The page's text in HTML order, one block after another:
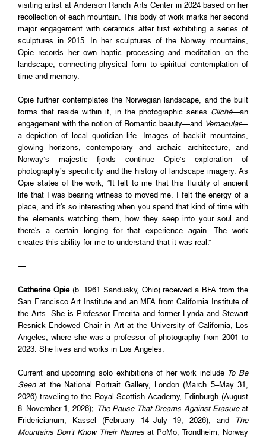
visiting artist at Anderson Ranch Arts Center in 2024 based on her
recollection of each mountain. This body of work marks her second
major engagement with ceramics after first exhibiting a series of
sculptures in 2015. In her sculptures of the Norway mountains,
Opie records her own haptic processing and meditation on the
landscape, connecting physical form to spiritual contemplation of
time and memory.
Opie further contemplates the Norwegian landscape, and the built
forms that reside within it, in the photographic series Cliché—an
engagement with the notion of Romantic beauty—and Vernacular—
a depiction of local quotidian life. Images of backlit mountains,
glowing horizons, contemporary and archaic architecture, and
Norway’s majestic fjords continue Opie’s exploration of
photography’s specificity and the history of landscape imagery. As
Opie states of the work, “It felt to me that this fluidity of ancient
life that I was bearing witness to moved me. I felt the energy of a
place, and it's so interesting when you spend that kind of time with
the elements watching them, how they seep into your soul and
there's a certain longing for that experience again. The work
creates this ability for me to understand that it was real.”
—
Catherine Opie(b. 1961 Sandusky, Ohio) received a BFA from the
San Francisco Art Institute and an MFA from California Institute of
the Arts. She is Professor Emerita and former Lynda and Stewart
Resnick Endowed Chair in Art at the University of California, Los
Angeles, where she was a professor of photography from 2001 to
2023. She lives and works in Los Angeles.
Current and upcoming solo exhibitions of her work include To Be
Seenat the National Portrait Gallery, London (March 5–May 31,
2026) traveling to the Royal Scottish Academy, Edinburgh (August
8–November 1, 2026); The Pause That Dreams Against Erasureat
Fridericianum, Kassel (February 14–July 19, 2026); and
The
Mountains Don’t Know Their Namesat PoMo, Trondheim, Norway